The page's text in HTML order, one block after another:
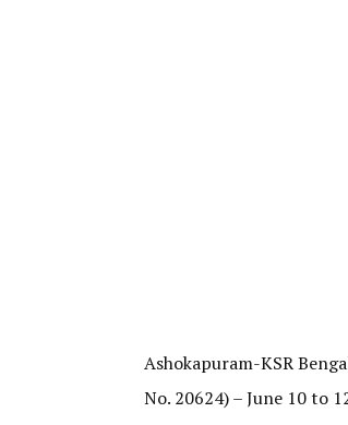
Ashokapuram-KSR
No. 20624) – June 10 to